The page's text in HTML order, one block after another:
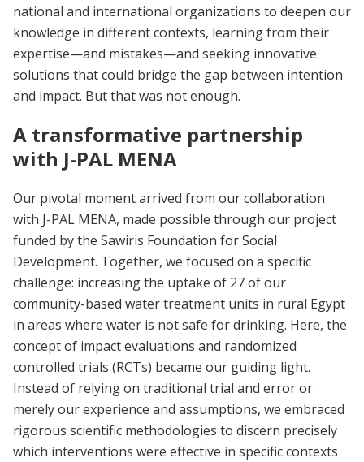
national and international organizations to deepen our
knowledge in different contexts, learning from their
expertise—and mistakes—and seeking innovative
solutions that could bridge the gap between intention
and impact. But that was not enough.
A transformative partnership
with J-PAL MENA
Our pivotal moment arrived from our collaboration
with J-PAL MENA, made possible through our project
funded by the Sawiris Foundation for Social
Development. Together, we focused on a specific
challenge: increasing the uptake of 27 of our
community-based water treatment units in rural Egypt
in areas where water is not safe for drinking. Here, the
concept of impact evaluations and randomized
controlled trials (RCTs) became our guiding light.
Instead of relying on traditional trial and error or
merely our experience and assumptions, we embraced
rigorous scientific methodologies to discern precisely
which interventions were effective in specific contexts